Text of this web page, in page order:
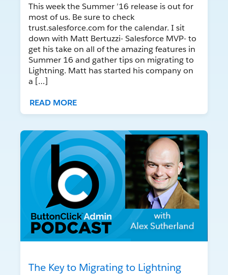
This week the Summer ’16 release is out for
most of us. Be sure to check
trust.salesforce.com for the calendar. I sit
down with Matt Bertuzzi- Salesforce MVP- to
get his take on all of the amazing features in
Summer 16 and gather tips on migrating to
Lightning. Matt has started his company on
a […]
READ MORE
The Key to Migrating to Lightning